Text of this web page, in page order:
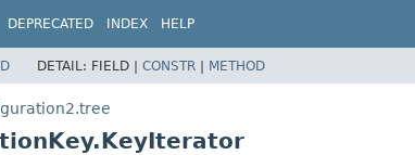
DEPRECATED INDEX HELP
DETAIL: FIELD | CONSTR | METHOD